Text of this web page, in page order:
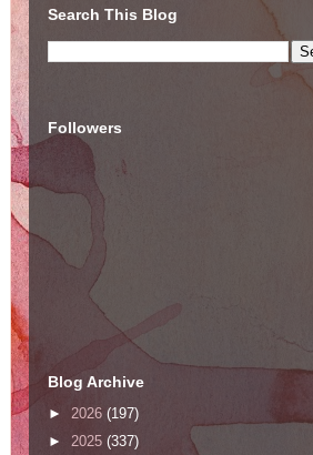
Search This Blog
Followers
Blog Archive
► 2026 (197)
► 2025 (337)